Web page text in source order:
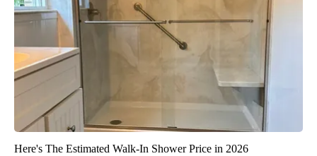
Here's The Estimated Walk-In Shower Price in 2026